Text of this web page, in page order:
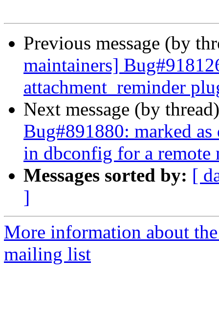
Previous message (by
maintainers]
attachment_reminder
Next message (by
Bug#891880: marked
in dbconfig for a remote
Messages sorted by: [
]
More information about
mailing list